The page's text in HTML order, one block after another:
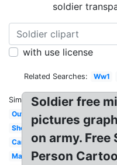
soldier
with use license
Related Searches: Ww1
Similar:
Outline
Shooting
Camouflage
Marching
Soldier free
pictures
on army.
Person